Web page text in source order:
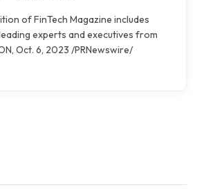
of FinTech Magazine includes
experts and executives from
Oct. 6, 2023 /PRNewswire/